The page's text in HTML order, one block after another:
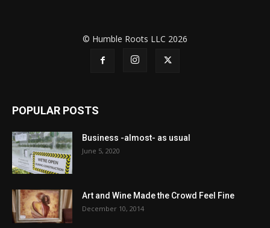
© Humble Roots LLC 2026
POPULAR POSTS
Business -almost- as usual
June 5, 2020
Art and Wine Made the Crowd Feel Fine
December 10, 2014